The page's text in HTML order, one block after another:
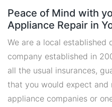
Peace of Mind with
Appliance Repair in
We are a local established
company established in
all the usual insurances,
that you would expect
appliance companies or